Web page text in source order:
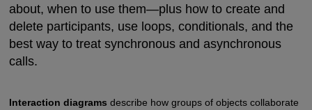
about, when to use them—plus how to create and
delete participants, use loops, conditionals, and the
best way to treat synchronous and asynchronous
calls.
Interaction diagrams describe how groups of objects collaborate